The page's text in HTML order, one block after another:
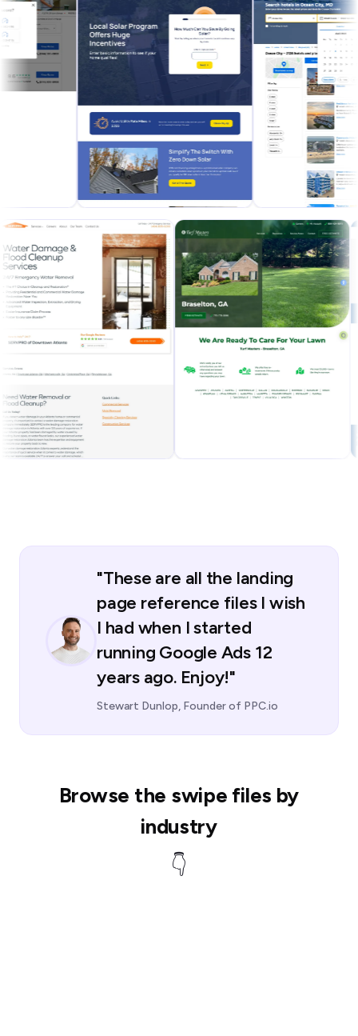
"These are all the landing
page reference files I wish
I had when I started
running Google Ads 12
years ago. Enjoy!"
Stewart Dunlop, Founder of PPC.io
Browse the swipe files by
industry
👇